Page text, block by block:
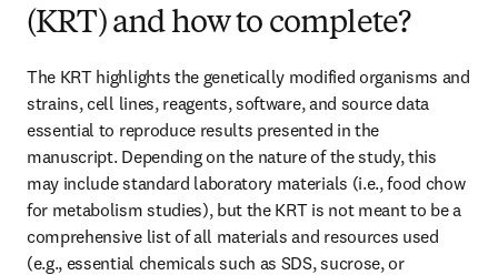
(KRT) and how to complete?
The KRT highlights the genetically modified organisms and
strains, cell lines, reagents, software, and source data
essential to reproduce results presented in the
manuscript. Depending on the nature of the study, this
may include standard laboratory materials (i.e., food chow
for metabolism studies), but the KRT is not meant to be a
comprehensive list of all materials and resources used
(e.g., essential chemicals such as SDS, sucrose, or